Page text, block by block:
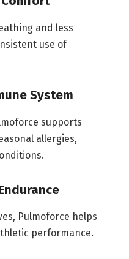
and less
use of
System
supports
allergies,
Pulmoforce helps
performance.